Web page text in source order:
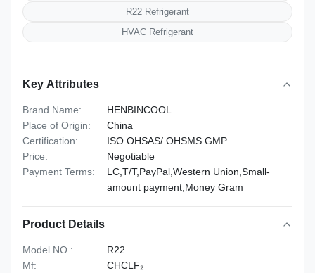
R22 Refrigerant
HVAC Refrigerant
Key Attributes
Brand Name:
HENBINCOOL
Place of Origin:
China
Certification:
ISO OHSAS/ OHSMS GMP
Price:
Negotiable
Payment Terms:
LC,T/T,PayPal,Western Union,Small-
amount payment,Money Gram
Product Details
Model NO.:
R22
Mf:
CHCLF₂